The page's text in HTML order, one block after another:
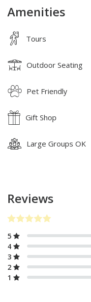
Amenities
Tours
Outdoor Seating
Pet Friendly
Gift Shop
Large Groups OK
Reviews
5
4
3
2
1